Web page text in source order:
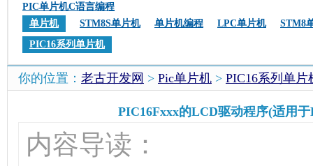
PIC单片机C语言编程
单片机
STM8S单片机 单片机编程 LPC单片机
STM8
PIC16系列单片机
你的位置： 老古开发网 > Pic单片机 > PIC16系列单片
PIC16Fxxx的LCD驱动程序(适用于
内容导读：